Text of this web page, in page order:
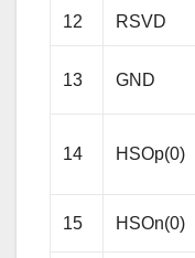
12 RSVD
13 GND
14 HSOp(0)
15 HSOn(0)